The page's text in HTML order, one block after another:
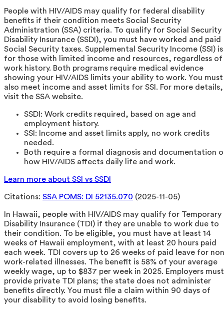
People with HIV/AIDS may qualify for federal disability
benefits if their condition meets Social Security
Administration (SSA) criteria. To qualify for Social Security
Disability Insurance (SSDI), you must have worked and paid
Social Security taxes. Supplemental Security Income (SSI) is
for those with limited income and resources, regardless of
work history. Both programs require medical evidence
showing your HIV/AIDS limits your ability to work. You must
also meet income and asset limits for SSI. For more details,
visit the SSA website.
SSDI: Work credits required, based on age and
employment history.
SSI: Income and asset limits apply, no work credits
needed.
Both require a formal diagnosis and documentation
how HIV/AIDS affects daily life and work.
Learn more about SSI vs SSDI
Citations: SSA POMS: DI 52135.070 (2025-11-05)
In Hawaii, people with HIV/AIDS may qualify for Temporary
Disability Insurance (TDI) if they are unable to work due to
their condition. To be eligible, you must have at least 14
weeks of Hawaii employment, with at least 20 hours paid
each week. TDI covers up to 26 weeks of paid leave for
work-related illnesses. The benefit is 58% of your average
weekly wage, up to $837 per week in 2025. Employers must
provide private TDI plans; the state does not administer
benefits directly. You must file a claim within 90 days of
your disability to avoid losing benefits.